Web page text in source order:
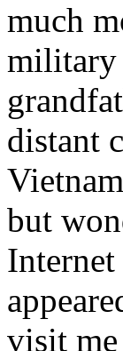
much
military
distant
but
visit